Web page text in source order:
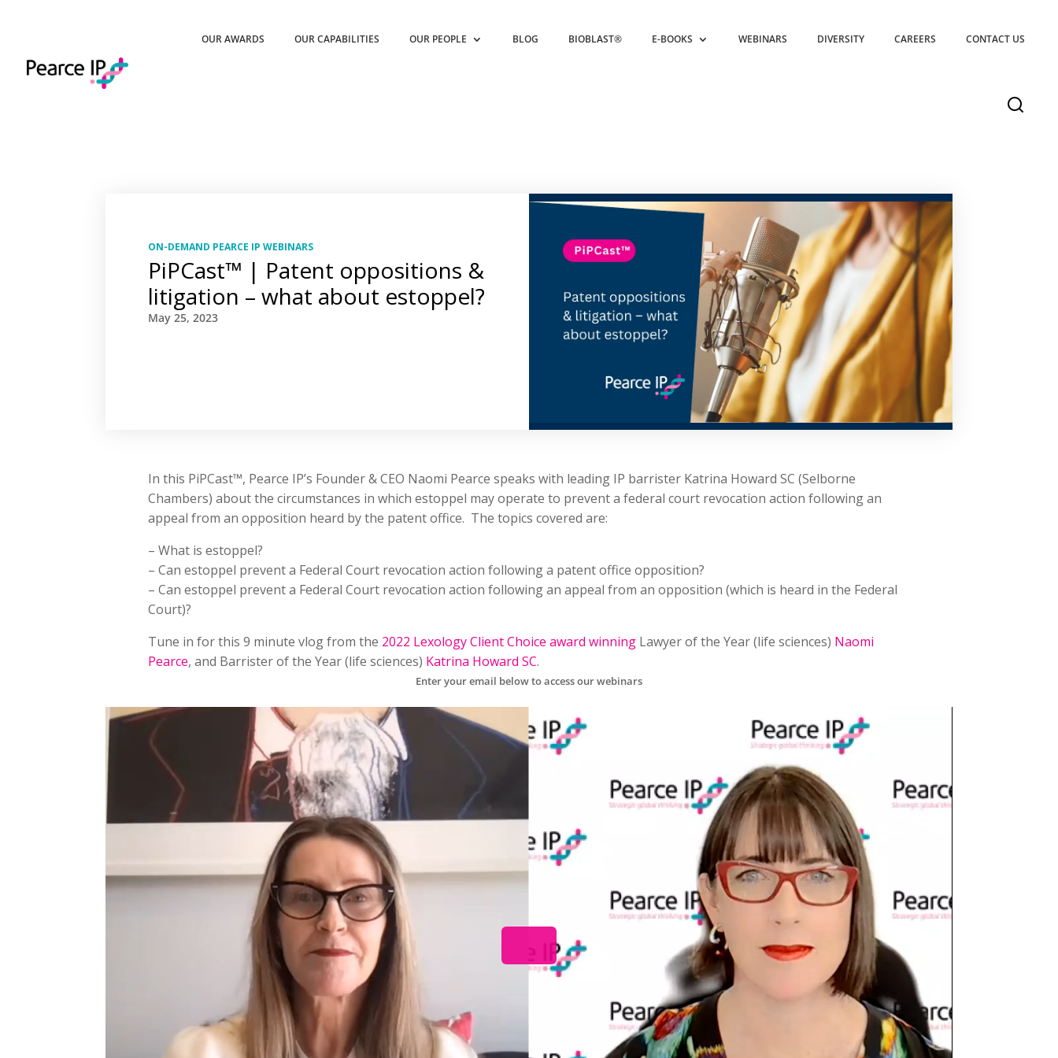
OUR AWARDS OUR CAPABILITIES OUR PEOPLE BLOG BIOBLAST® E-BOOKS WEBINARS DIVERSITY CAREERS CONTACT US
ON-DEMAND PEARCE IP WEBINARS
PiPCast™ | Patent oppositions &
litigation – what about estoppel?
May 25, 2023
In this PiPCast™, Pearce IP’s Founder & CEO Naomi Pearce speaks with leading IP barrister Katrina Howard SC (Selborne
Chambers) about the circumstances in which estoppel may operate to prevent a federal court revocation action following an
appeal from an opposition heard by the patent office. The topics covered are:
– What is estoppel?
– Can estoppel prevent a Federal Court revocation action following a patent office opposition?
– Can estoppel prevent a Federal Court revocation action following an appeal from an opposition (which is heard in the Federal
Court)?
Tune in for this 9 minute vlog from the 2022 Lexology Client Choice award winning Lawyer of the Year (life sciences) Naomi
Pearce, and Barrister of the Year (life sciences) Katrina Howard SC.
Enter your email below to access our webinars